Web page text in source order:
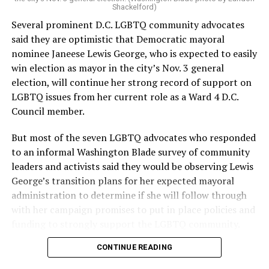
Shackelford)
Several prominent D.C. LGBTQ community advocates
said they are optimistic that Democratic mayoral
nominee Janeese Lewis George, who is expected to easily
win election as mayor in the city’s Nov. 3 general
election, will continue her strong record of support on
LGBTQ issues from her current role as a Ward 4 D.C.
Council member.
But most of the seven LGBTQ advocates who responded
to an informal Washington Blade survey of community
leaders and activists said they would be observing Lewis
George’s transition plans for her expected mayoral
administration to determine if she will follow through
with her campaign promises to put in place policies and
Lewis George emerged as the decisive winner in the
CONTINUE READING